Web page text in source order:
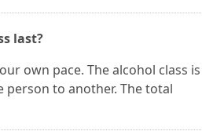
last?
own pace. The alcohol class is
to another. The total